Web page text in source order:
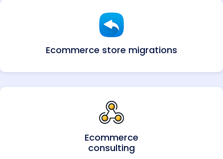
Ecommerce store migrations
Ecommerce
consulting